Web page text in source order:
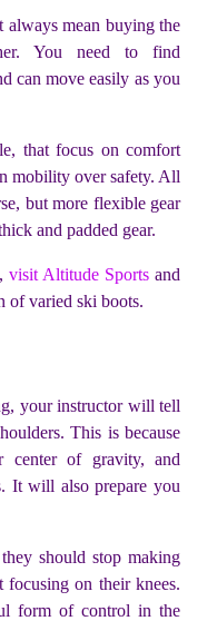
always mean buying the
You need to find
can move easily as you
that focus on comfort
mobility over safety. All
but more flexible gear
and padded gear.
visit Altitude Sports and
of varied ski boots.
your instructor will tell
This is because
center of gravity, and
It will also prepare you
should stop making
focusing on their knees.
form of control in the